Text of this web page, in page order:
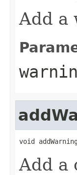
Add a
void
Add a